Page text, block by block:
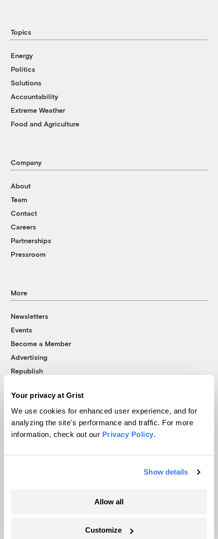
Your privacy at Grist
We use cookies for enhanced user experience, and for
analyzing the site's performance and traffic. For more
information, check out our Privacy Policy.
Show details
Allow all
Customize
Topics
Energy
Politics
Solutions
Accountability
Extreme Weather
Food and Agriculture
Company
About
Team
Contact
Careers
Partnerships
Pressroom
More
Newsletters
Events
Become a Member
Advertising
Republish
© 1999-2026 Grist Magazine, Inc. All rights reserved.
Grist is powered byWordPress VIP